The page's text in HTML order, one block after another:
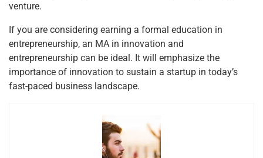
venture.
If you are considering earning a formal education in
entrepreneurship, an MA in innovation and
entrepreneurship can be ideal. It will emphasize the
importance of innovation to sustain a startup in today’s
fast-paced business landscape.